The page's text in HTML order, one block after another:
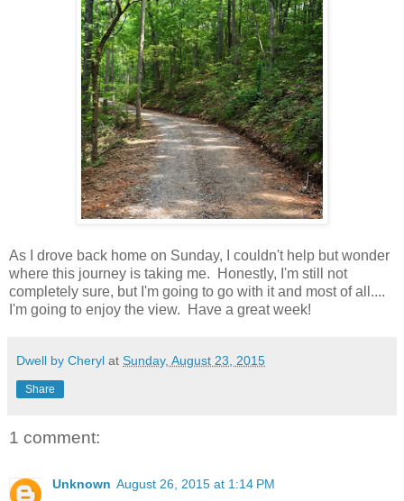
As I drove back home on Sunday, I couldn't help but wonder
where this journey is taking me. Honestly, I'm still not
completely sure, but I'm going to go with it and most of all....
I'm going to enjoy the view. Have a great week!
Dwell by Cheryl at Sunday, August 23, 2015
Share
1 comment:
Unknown August 26, 2015 at 1:14 PM